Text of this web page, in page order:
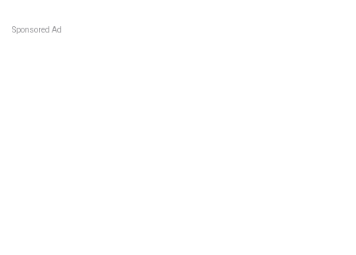
Sponsored Ad